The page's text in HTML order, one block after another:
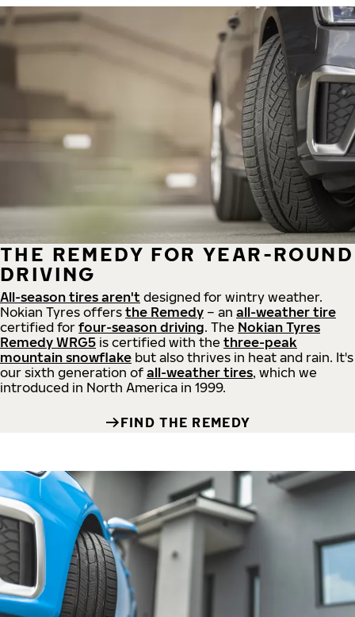
THE REMEDY FOR YEAR-ROUND
DRIVING
All-season tires aren't designed for wintry weather.
Nokian Tyres offers the Remedy – an all-weather tire
certified for four-season driving. The Nokian Tyres
Remedy WRG5 is certified with the three-peak
mountain snowflake but also thrives in heat and rain. It's
our sixth generation of all-weather tires, which we
introduced in North America in 1999.
FIND THE REMEDY